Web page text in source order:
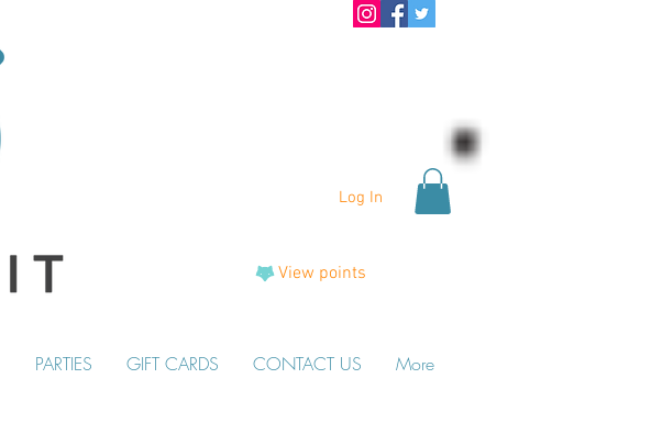
Log In
View points
PARTIES GIFT CARDS CONTACT US More